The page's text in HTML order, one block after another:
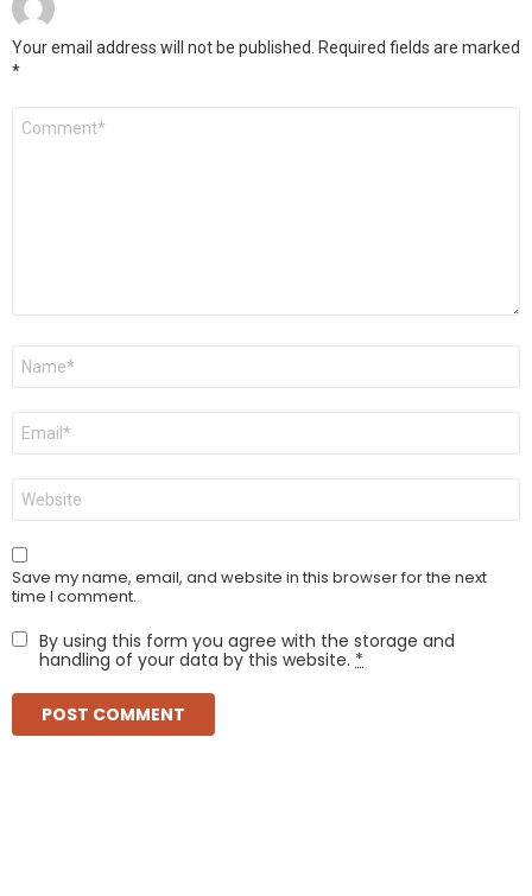
Your email address will not be published. Required fields are marked
*
Comment
Name
Email
Website
Save my name, email, and website in this browser for the next
time I comment.
By using this form you agree with the storage and
handling of your data by this website. *